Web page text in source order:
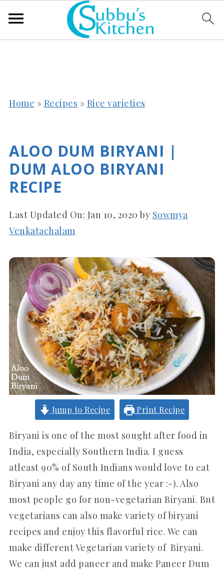
Home » Recipes » Rice varieties
ALOO DUM BIRYANI |
DUM ALOO BIRYANI
RECIPE
Last Updated On: Jan 10, 2020 by Sowmya
Venkatachalam
Jump to Recipe Print Recipe
Biryani is one of the most sought after food in
India, especially Southern India. I guess
atleast 90% of South Indians would love to eat
Biryani any day any time of the year :-). Also
most people go for non-vegetarian Biryani. But
vegetarians can also make variety of biryani
recipes and enjoy this flavorful rice. We can
make different Vegetarian variety of Biryani.
We can just add paneer and make Paneer Dum